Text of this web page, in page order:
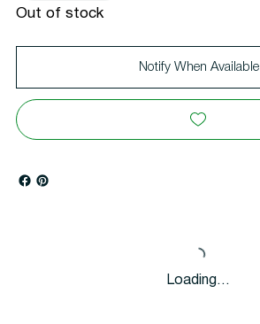
Out of stock
Notify When Available
Loading…